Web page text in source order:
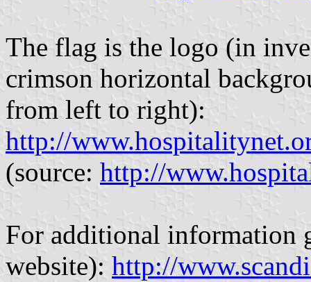
The flag is the logo (in
crimson horizontal
from left to right):
http://
(source: http://
For additional information
website): http://